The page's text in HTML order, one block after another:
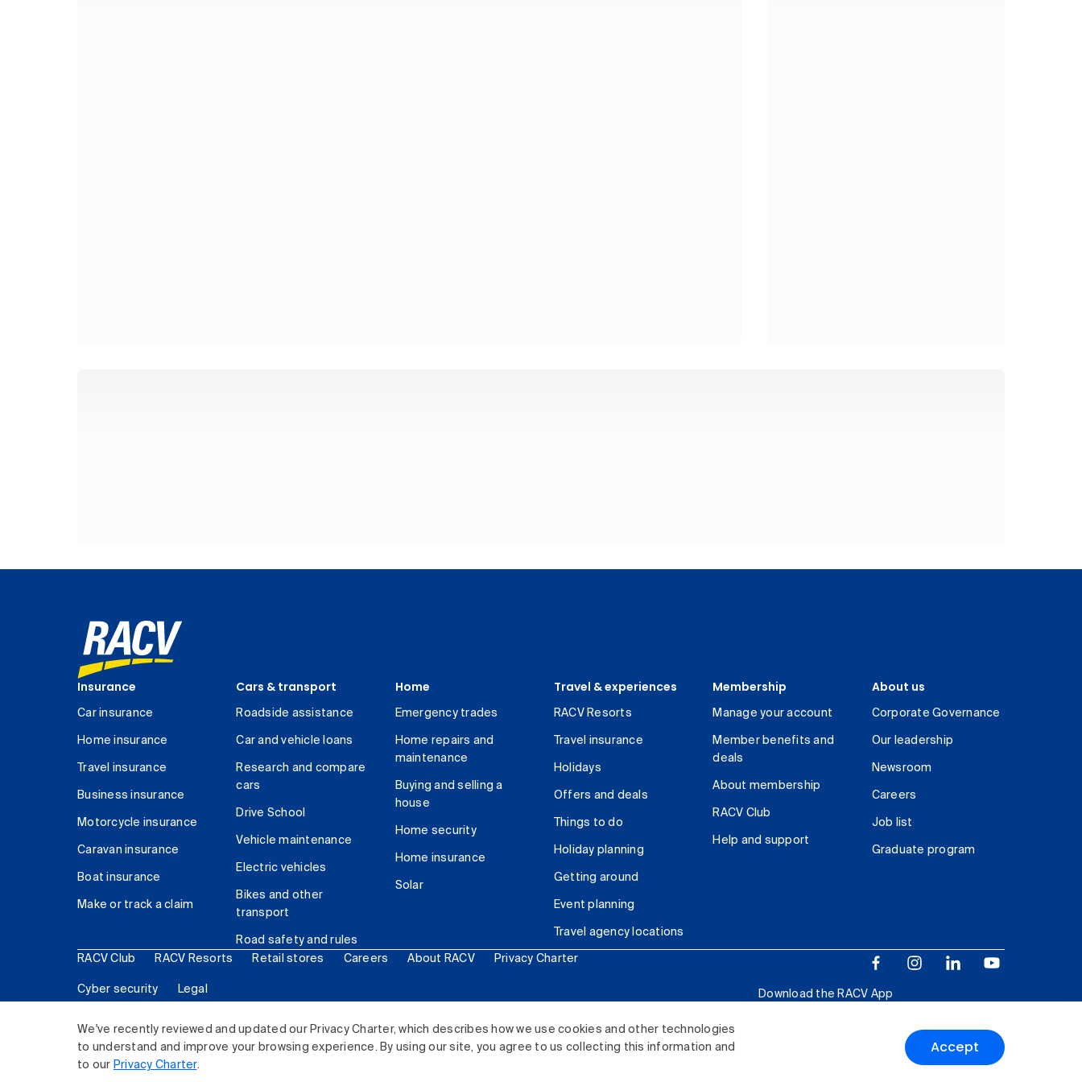
We've recently reviewed and updated our Privacy Charter, which describes how we use cookies and other technologies
to understand and improve your browsing experience. By using our site, you agree to us collecting this information and
to our Privacy Charter.
Accept
Insurance
Car insurance
Home insurance
Travel insurance
Business insurance
Motorcycle insurance
Caravan insurance
Boat insurance
Make or track a claim
Cars & transport
Roadside assistance
Car and vehicle loans
Research and compare
cars
Drive School
Vehicle maintenance
Electric vehicles
Bikes and other
transport
Road safety and rules
Home
Emergency trades
Home repairs and
maintenance
Buying and selling a
house
Home security
Home insurance
Solar
Travel & experiences
RACV Resorts
Travel insurance
Holidays
Offers and deals
Things to do
Holiday planning
Getting around
Event planning
Travel agency locations
Membership
Manage your account
Member benefits and
deals
About membership
RACV Club
Help and support
About us
Corporate Governance
Our leadership
Newsroom
Careers
Job list
Graduate program
RACV Club RACV Resorts Retail stores Careers About RACV Privacy Charter
Cyber security Legal
Download the RACV App